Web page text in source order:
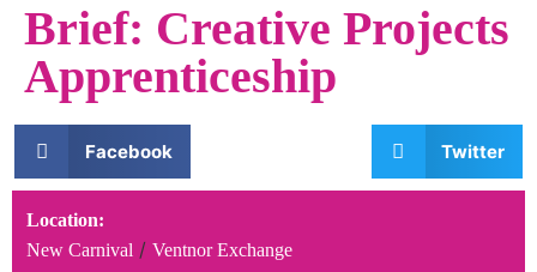
Brief: Creative Projects
Apprenticeship
Facebook Twitter
Location:
New Carnival / Ventnor Exchange